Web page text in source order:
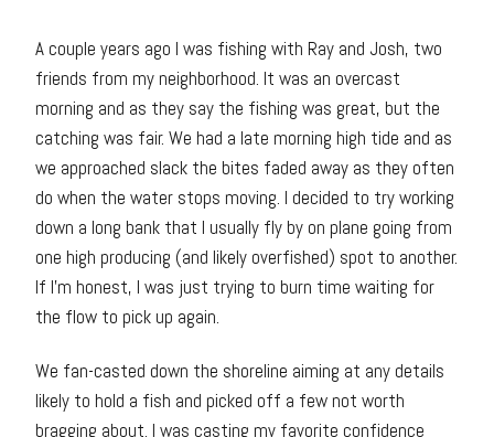
A couple years ago I was fishing with Ray and Josh, two
friends from my neighborhood. It was an overcast
morning and as they say the fishing was great, but the
catching was fair. We had a late morning high tide and as
we approached slack the bites faded away as they often
do when the water stops moving. I decided to try working
down a long bank that I usually fly by on plane going from
one high producing (and likely overfished) spot to another.
If I’m honest, I was just trying to burn time waiting for
the flow to pick up again.
We fan-casted down the shoreline aiming at any details
likely to hold a fish and picked off a few not worth
bragging about. I was casting my favorite confidence